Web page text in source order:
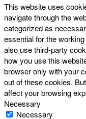
This website uses
navigate through the
categorized as
essential for the
also use third-party
how you use this
browser only with your
out of these cookies.
affect your browsing
Necessary
Necessary